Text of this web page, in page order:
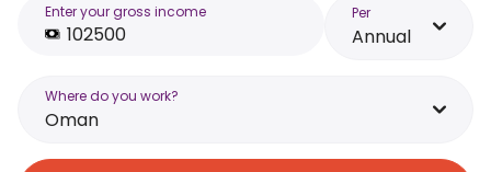
Enter your gross income Per
Annual
Where do you work?
Oman